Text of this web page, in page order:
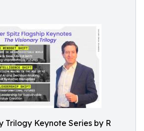
Trilogy Keynote Series by R